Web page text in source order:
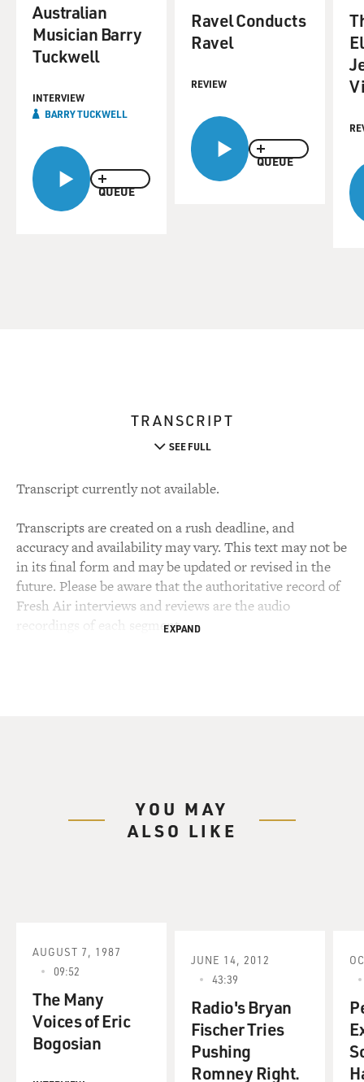
QUEUE
Australian
Musician Barry
Tuckwell
INTERVIEW
BARRY TUCKWELL
QUEUE
Ravel Conducts
Ravel
REVIEW
TRANSCRIPT
SEE FULL
Transcript currently not available.
Transcripts are created on a rush deadline, and
accuracy and availability may vary. This text may not be
in its final form and may be updated or revised in the
future. Please be aware that the authoritative record of
Fresh Air interviews and reviews are the audio
recordings of each segment.EXPAND
YOU MAY
ALSO LIKE
AUGUST 7, 1987
09:52
The Many
Voices of Eric
Bogosian
JUNE 14, 2012
43:39
Radio's Bryan
Fischer Tries
Pushing
Romney Right.